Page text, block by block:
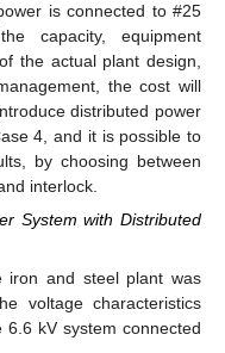
is connected to #25
capacity, equipment
the actual plant design,
the cost will
distributed power
4, and it is possible to
by choosing between
interlock.
System with Distributed
iron and steel plant was
voltage characteristics
kV system connected